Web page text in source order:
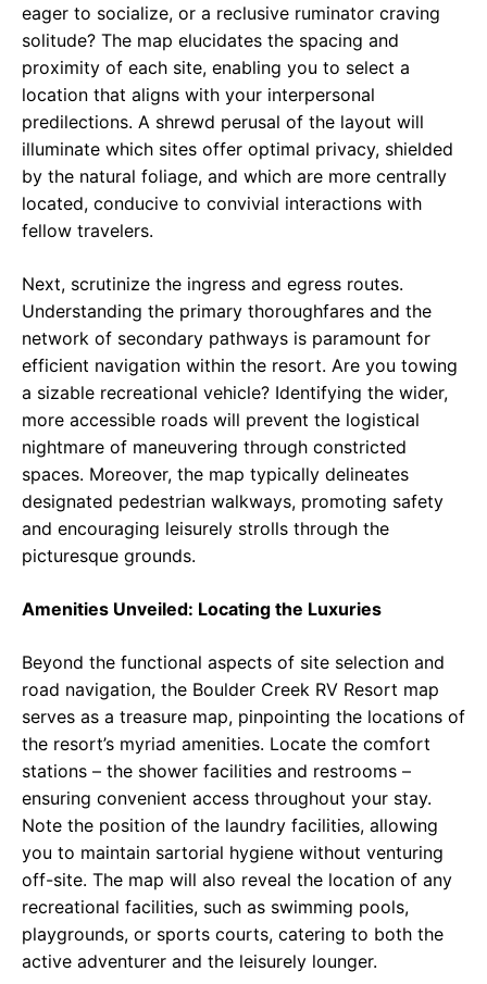
eager to socialize, or a reclusive ruminator craving
solitude? The map elucidates the spacing and
proximity of each site, enabling you to select a
location that aligns with your interpersonal
predilections. A shrewd perusal of the layout will
illuminate which sites offer optimal privacy, shielded
by the natural foliage, and which are more centrally
located, conducive to convivial interactions with
fellow travelers.
Next, scrutinize the ingress and egress routes.
Understanding the primary thoroughfares and the
network of secondary pathways is paramount for
efficient navigation within the resort. Are you towing
a sizable recreational vehicle? Identifying the wider,
more accessible roads will prevent the logistical
nightmare of maneuvering through constricted
spaces. Moreover, the map typically delineates
designated pedestrian walkways, promoting safety
and encouraging leisurely strolls through the
picturesque grounds.
Amenities Unveiled: Locating the Luxuries
Beyond the functional aspects of site selection and
road navigation, the Boulder Creek RV Resort map
serves as a treasure map, pinpointing the locations of
the resort’s myriad amenities. Locate the comfort
stations – the shower facilities and restrooms –
ensuring convenient access throughout your stay.
Note the position of the laundry facilities, allowing
you to maintain sartorial hygiene without venturing
off-site. The map will also reveal the location of any
recreational facilities, such as swimming pools,
playgrounds, or sports courts, catering to both the
active adventurer and the leisurely lounger.